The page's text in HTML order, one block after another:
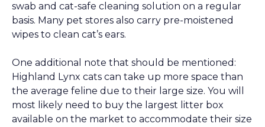
swab and cat-safe cleaning solution on a regular
basis. Many pet stores also carry pre-moistened
wipes to clean cat’s ears.
One additional note that should be mentioned:
Highland Lynx cats can take up more space than
the average feline due to their large size. You will
most likely need to buy the largest litter box
available on the market to accommodate their size